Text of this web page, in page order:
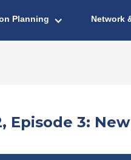
Planning Network
Episode 3: